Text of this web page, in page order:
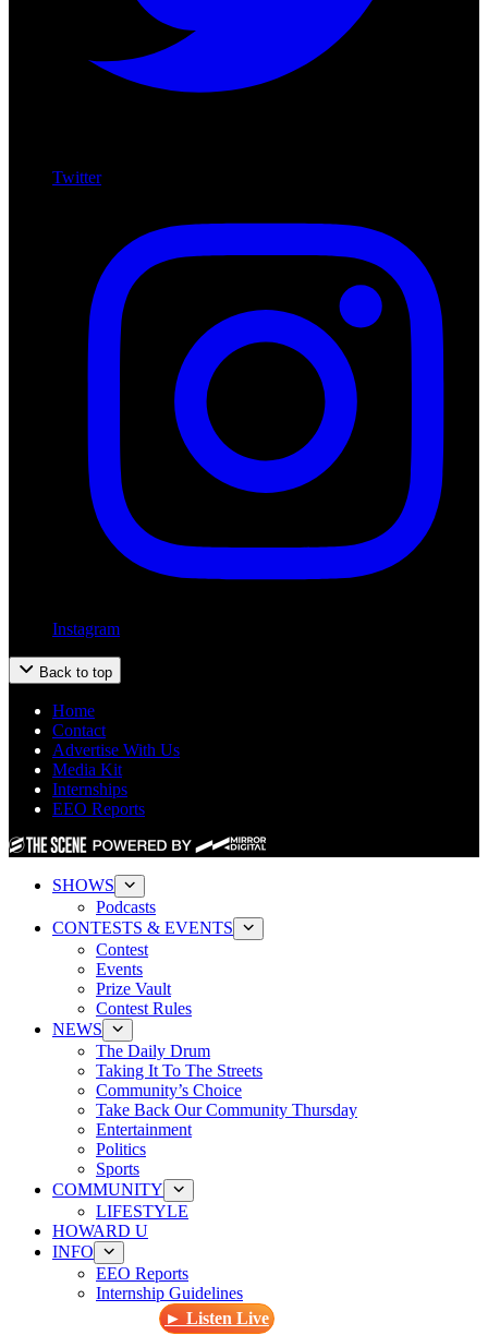
Twitter
Instagram
Back to top
Home
Contact
Advertise With Us
Media Kit
Internships
EEO Reports
SHOWS
Podcasts
CONTESTS & EVENTS
Contest
Events
Prize Vault
Contest Rules
NEWS
The Daily Drum
Taking It To The Streets
Community’s Choice
Take Back Our Community Thursday
Entertainment
Politics
Sports
COMMUNITY
LIFESTYLE
HOWARD U
INFO
EEO Reports
Internship Guidelines
► Listen Live